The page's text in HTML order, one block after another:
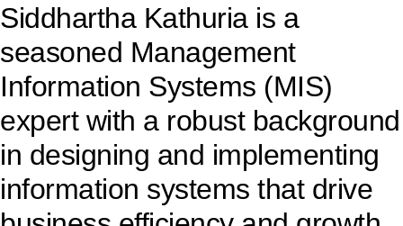
Siddhartha Kathuria is a
seasoned Management
Information Systems (MIS)
expert with a robust background
in designing and implementing
information systems that drive